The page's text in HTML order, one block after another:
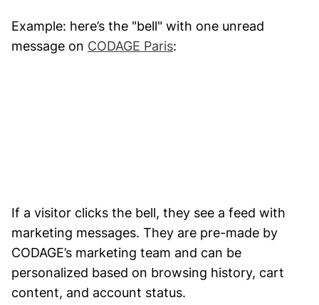
Example: here’s the "bell" with one unread
message on CODAGE Paris:
If a visitor clicks the bell, they see a feed with
marketing messages. They are pre-made by
CODAGE’s marketing team and can be
personalized based on browsing history, cart
content, and account status.